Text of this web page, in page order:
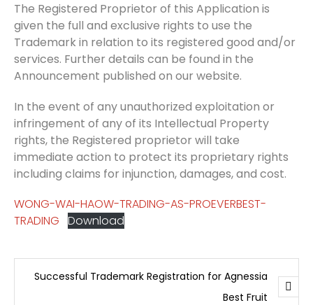
The Registered Proprietor of this Application is
given the full and exclusive rights to use the
Trademark in relation to its registered good and/or
services. Further details can be found in the
Announcement published on our website.
In the event of any unauthorized exploitation or
infringement of any of its Intellectual Property
rights, the Registered proprietor will take
immediate action to protect its proprietary rights
including claims for injunction, damages, and cost.
WONG-WAI-HAOW-TRADING-AS-PROEVERBEST-
TRADING Download
Successful Trademark Registration for Agnessia
Best Fruit